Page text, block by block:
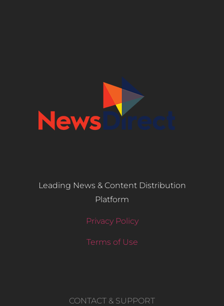
Leading News & Content Distribution
Platform
Privacy Policy
Terms of Use
CONTACT & SUPPORT